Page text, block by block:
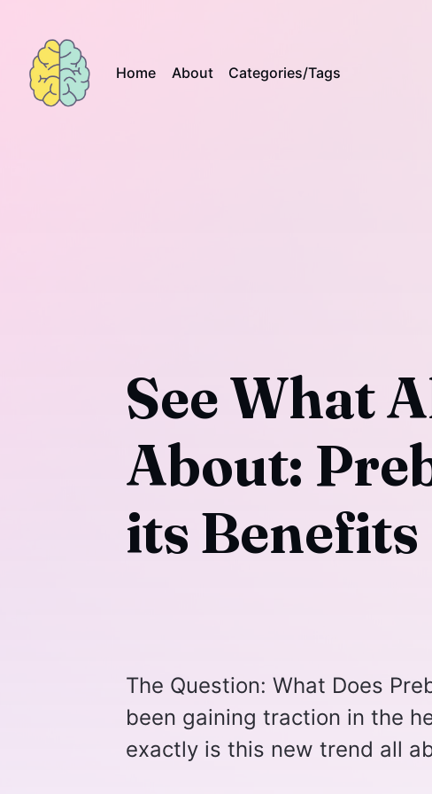
Home About Categories/Tags
See What
About:
its Benefits
The Question: What Does
been gaining traction in the
exactly is this new trend all